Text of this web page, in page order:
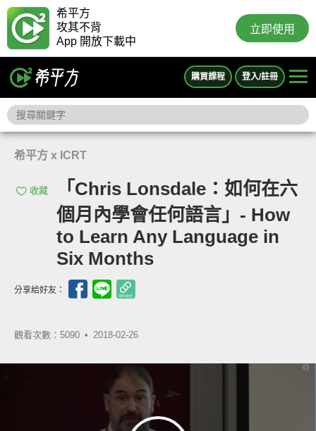
希平方
攻其不背
App 開放下載中
立即使用
購買課程 登入/註冊
希平方 x ICRT
收藏
「Chris Lonsdale：如何在六
個月內學會任何語言」- How
to Learn Any Language in
Six Months
分享給好友：
觀看次數：5090 • 2018-02-26